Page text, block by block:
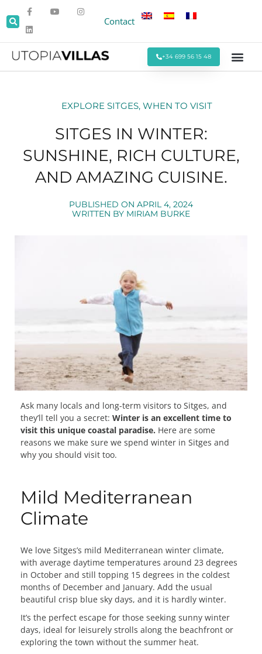
Contact
+34 699 56 15 48
EXPLORE SITGES, WHEN TO VISIT
SITGES IN WINTER:
SUNSHINE, RICH CULTURE,
AND AMAZING CUISINE.
PUBLISHED ON APRIL 4, 2024
WRITTEN BY MIRIAM BURKE
Ask many locals and long-term visitors to Sitges, and
they’ll tell you a secret: Winter is an excellent time to
visit this unique coastal paradise. Here are some
reasons we make sure we spend winter in Sitges and
why you should visit too.
Mild Mediterranean
Climate
We love Sitges’s mild Mediterranean winter climate,
with average daytime temperatures around 23 degrees
in October and still topping 15 degrees in the coldest
months of December and January. Add the usual
beautiful crisp blue sky days, and it is hardly winter.
It’s the perfect escape for those seeking sunny winter
days, ideal for leisurely strolls along the beachfront or
exploring the town without the summer heat.